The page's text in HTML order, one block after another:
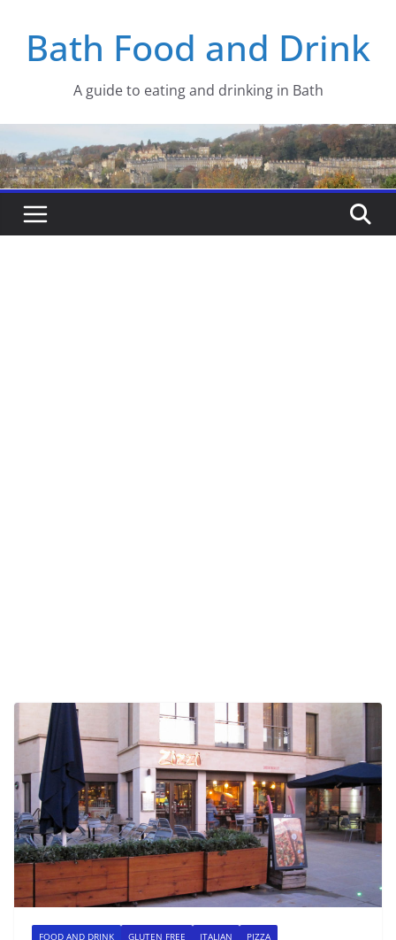
contentBath Food and Drink
A guide to eating and drinking in Bath
FOOD AND DRINK GLUTEN FREE ITALIAN
PIZZA